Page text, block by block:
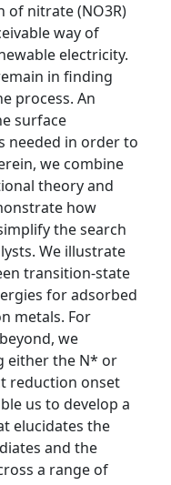
of nitrate (NO3R)
way of
electricity.
in finding
process. An
surface
needed in order to
we combine
theory and
how
the search
We illustrate
transition-state
for adsorbed
metals. For
we
either the N* or
reduction onset
us to develop a
elucidates the
and the
a range of